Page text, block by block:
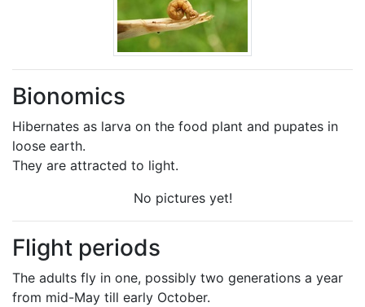
Bionomics
Hibernates as larva on the food plant and pupates in
loose earth.
They are attracted to light.
No pictures yet!
Flight periods
The adults fly in one, possibly two generations a year
from mid-May till early October.